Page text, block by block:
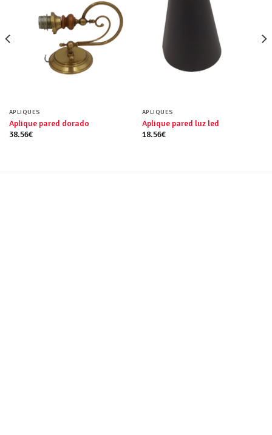
APLIQUES
Aplique pared dorado
38.56€
APLIQUES
Aplique pared luz led
18.56€